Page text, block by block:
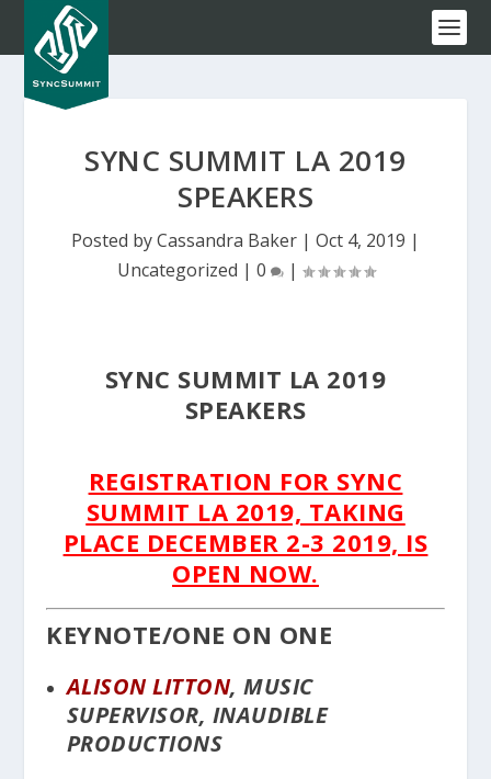
SYNC SUMMIT LA 2019
SPEAKERS
Posted byCassandra Baker | Oct 4, 2019 |
Uncategorized | 0 |
SYNC SUMMIT LA 2019
SPEAKERS
REGISTRATION FOR SYNC
SUMMIT LA 2019, TAKING
PLACE DECEMBER 2-3 2019, IS
OPEN NOW.
KEYNOTE/ONE ON ONE
ALISON LITTON, MUSIC
SUPERVISOR, INAUDIBLE
PRODUCTIONS